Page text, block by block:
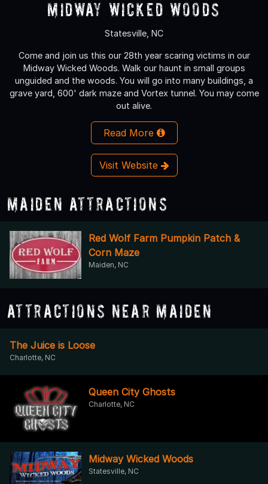
Midway Wicked Woods
Statesville, NC
Come and join us this our 28th year scaring victims in our
Midway Wicked Woods. Walk our haunt in small groups
unguided and the woods. You will go into many buildings, a
grave yard, 600' dark maze and Vortex tunnel. You may come
out alive.
Read More
Visit Website
Maiden Attractions
Red Wolf Farm Pumpkin Patch &
Corn Maze
Maiden, NC
Attractions Near Maiden
The Juice is Loose
Charlotte, NC
Queen City Ghosts
Charlotte, NC
Midway Wicked Woods
Statesville, NC